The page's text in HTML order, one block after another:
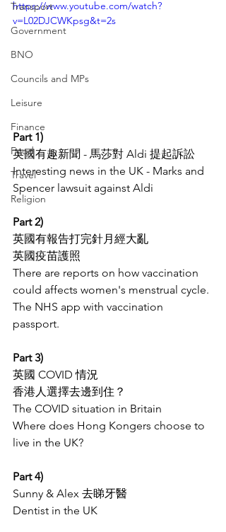
Transport
Government
BNO
Councils and MPs
Leisure
Finance
Food
Travel
Religion
https://www.youtube.com/watch?
v=L02DJCWKpsg&t=2s
Part 1)
英國有趣新聞 - 馬莎對 Aldi 提起訴訟
Interesting news in the UK - Marks and
Spencer lawsuit against Aldi
Part 2)
英國有報告打完針月經大亂
英國疫苗護照
There are reports on how vaccination
could affects women's menstrual cycle.
The NHS app with vaccination
passport.
Part 3)
英國 COVID 情況
香港人選擇去邊到住？
The COVID situation in Britain
Where does Hong Kongers choose to
live in the UK?
Part 4)
Sunny & Alex 去睇牙醫
Dentist in the UK